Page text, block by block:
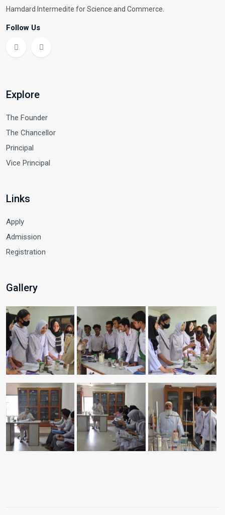
Hamdard Intermedite for Science and Commerce.
Follow Us
Explore
The Founder
The Chancellor
Principal
Vice Principal
Links
Apply
Admission
Registration
Gallery